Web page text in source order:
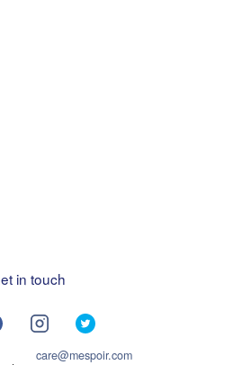
in touch
care@mespoir.com